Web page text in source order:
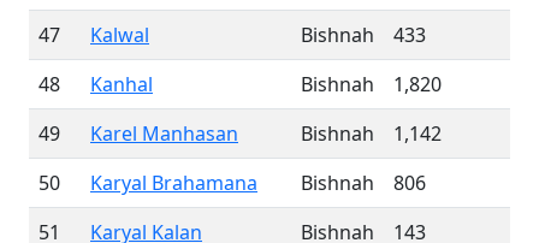
47
Kalwal Bishnah
433
48
Kanhal Bishnah
1,820
49
Karel Manhasan Bishnah
1,142
50
Karyal Brahamana Bishnah
806
51
Karyal Kalan Bishnah
143